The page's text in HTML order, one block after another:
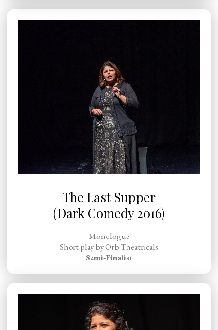
The Last Supper
(Dark Comedy 2016)
Monologue
Short play by Orb Theatricals
Semi-Finalist